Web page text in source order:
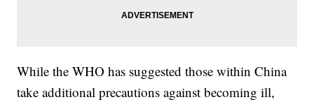
While the WHO has suggested those within China
take additional precautions against becoming ill,